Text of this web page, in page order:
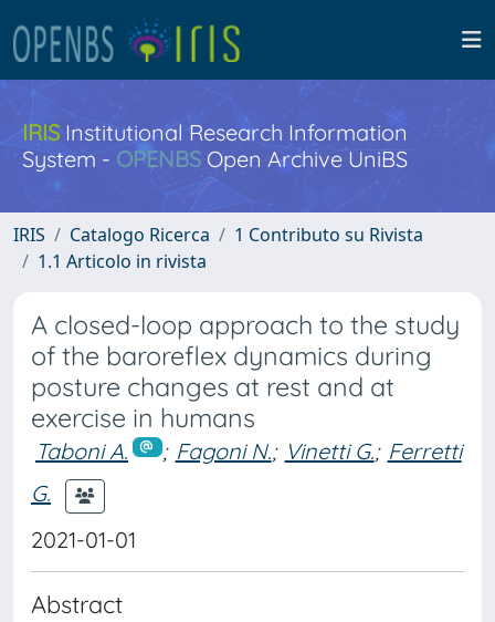
IRISInstitutional Research Information
System - OPENBS Open Archive UniBS
IRIS Catalogo Ricerca
1 Contributo su Rivista
1.1 Articolo in rivista
A closed-loop approach to the study
of the baroreflex dynamics during
posture changes at rest and at
exercise in humans
Taboni A. ; Fagoni N.; Vinetti G.; Ferretti
G.
2021-01-01
Abstract